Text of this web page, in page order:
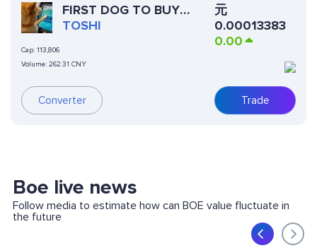
FIRST DOG TO BUY
CRYPTO
TOSHI
Cap: 113,806
Volume: 262.31 CNY
Converter
元
0.00013383
0.00
Trade
Boe live news
Follow media to estimate how can BOE value fluctuate in
the future